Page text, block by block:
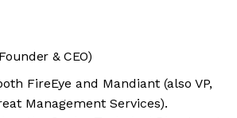
& CEO)
FireEye and Mandiant (also VP,
Management Services).